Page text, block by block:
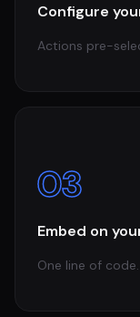
Configure
Actions pre-
03
Embed on
One line of